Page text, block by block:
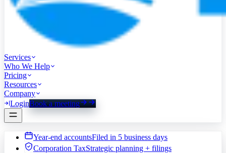
Services
Who We Help
Pricing
Resources
Company
LoginBook a meeting
Year-end accountsFiled in 5 business days
Corporation TaxStrategic planning + filings